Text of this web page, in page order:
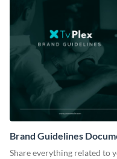
Brand Guidelines
Share everything related to